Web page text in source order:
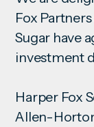
Fox
Sugar have
investment
Harper Fox
Allen-